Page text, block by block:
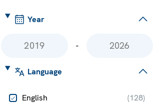
Year
-
Language
English (128)